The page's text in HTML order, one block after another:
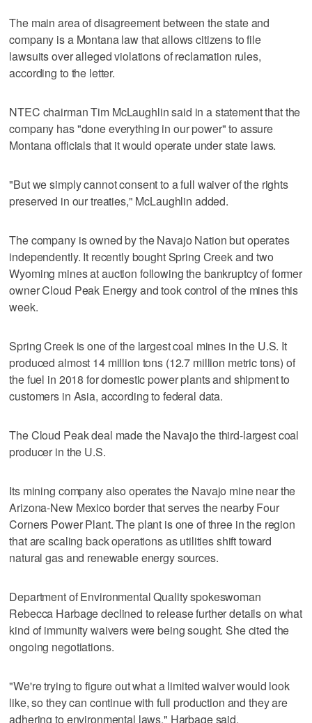
The main area of disagreement between the state and
company is a Montana law that allows citizens to file
lawsuits over alleged violations of reclamation rules,
according to the letter.
NTEC chairman Tim McLaughlin said in a statement that the
company has "done everything in our power" to assure
Montana officials that it would operate under state laws.
"But we simply cannot consent to a full waiver of the rights
preserved in our treaties," McLaughlin added.
The company is owned by the Navajo Nation but operates
independently. It recently bought Spring Creek and two
Wyoming mines at auction following the bankruptcy of former
owner Cloud Peak Energy and took control of the mines this
week.
Spring Creek is one of the largest coal mines in the U.S. It
produced almost 14 million tons (12.7 million metric tons) of
the fuel in 2018 for domestic power plants and shipment to
customers in Asia, according to federal data.
The Cloud Peak deal made the Navajo the third-largest coal
producer in the U.S.
Its mining company also operates the Navajo mine near the
Arizona-New Mexico border that serves the nearby Four
Corners Power Plant. The plant is one of three in the region
that are scaling back operations as utilities shift toward
natural gas and renewable energy sources.
Department of Environmental Quality spokeswoman
Rebecca Harbage declined to release further details on what
kind of immunity waivers were being sought. She cited the
ongoing negotiations.
"We're trying to figure out what a limited waiver would look
like, so they can continue with full production and they are
adhering to environmental laws," Harbage said.